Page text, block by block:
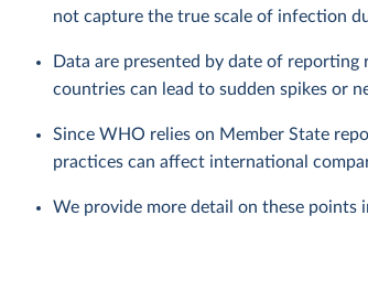
not capture the true scale of infection
Data are presented by date of
countries can lead to sudden spikes or
Since WHO relies on Member State
practices can affect international
We provide more detail on these points